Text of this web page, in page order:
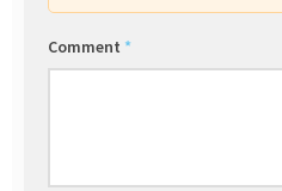
Comment *